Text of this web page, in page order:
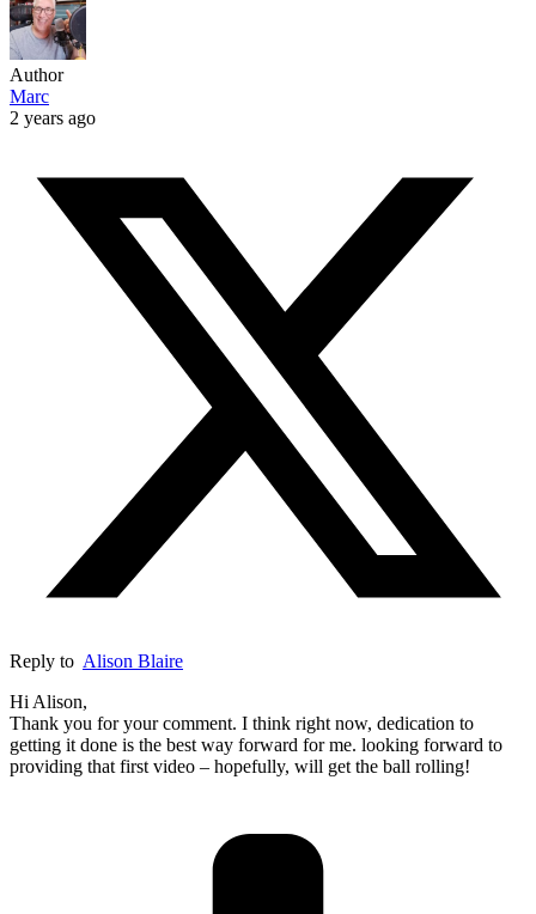
Author
Marc
2 years ago
Reply to Alison Blaire
Hi Alison,
Thank you for your comment. I think right now, dedication to
getting it done is the best way forward for me. looking forward to
providing that first video – hopefully, will get the ball rolling!